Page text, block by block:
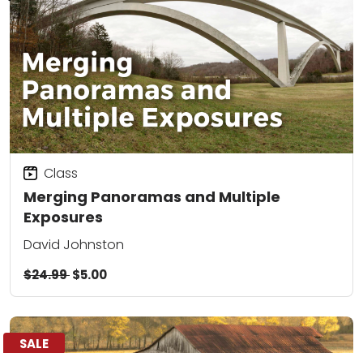
Merging Panoramas and Multiple
Exposures
Class
David Johnston
$24.99$5.00
SALE